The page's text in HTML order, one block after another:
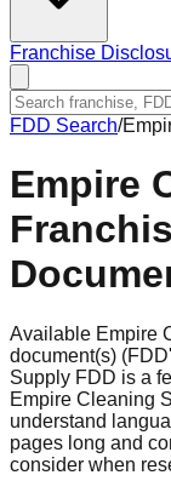
Franchise
FDD Search/
Empire
Available Empire
document(s)
Supply FDD is a
Empire Cleaning
understand
pages long and
consider when